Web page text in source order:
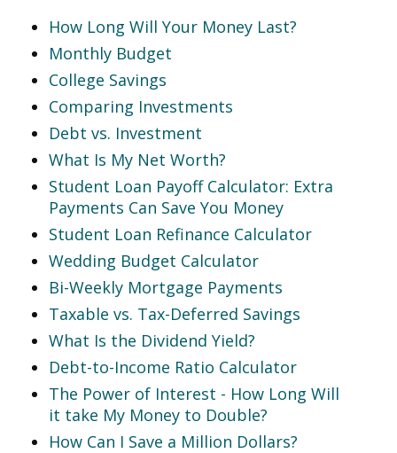
How Long Will Your Money Last?
Monthly Budget
College Savings
Comparing Investments
Debt vs. Investment
What Is My Net Worth?
Student Loan Payoff Calculator: Extra
Payments Can Save You Money
Student Loan Refinance Calculator
Wedding Budget Calculator
Bi-Weekly Mortgage Payments
Taxable vs. Tax-Deferred Savings
What Is the Dividend Yield?
Debt-to-Income Ratio Calculator
The Power of Interest - How Long Will
it take My Money to Double?
How Can I Save a Million Dollars?